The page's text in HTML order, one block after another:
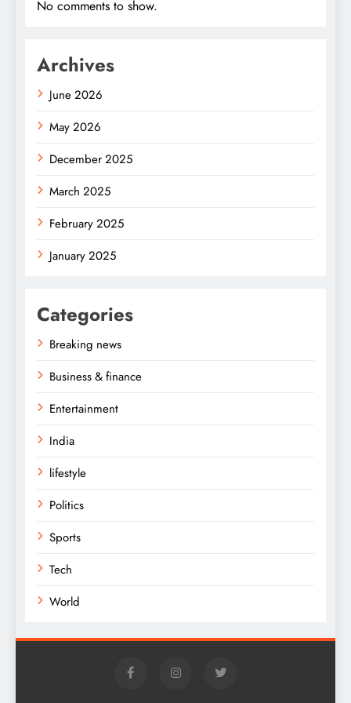
No comments to show.
Archives
June 2026
May 2026
December 2025
March 2025
February 2025
January 2025
Categories
Breaking news
Business & finance
Entertainment
India
lifestyle
Politics
Sports
Tech
World